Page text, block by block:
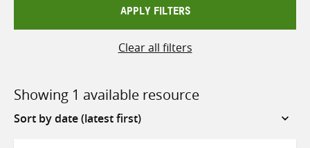
APPLY FILTERS
Clear all filters
Showing 1 available resource
Sort